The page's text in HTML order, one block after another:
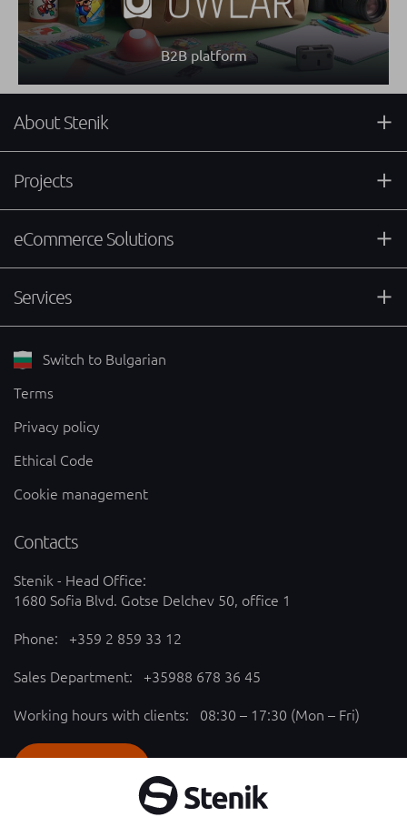
B2B platform
About Stenik
Projects
eCommerce Solutions
Services
Switch to Bulgarian
Terms
Privacy policy
Ethical Code
Cookie management
Contacts
Stenik - Head Office:
1680 Sofia Blvd. Gotse Delchev 50, office 1
Phone: +359 2 859 33 12
Sales Department: +35988 678 36 45
Working hours with clients: 08:30 – 17:30 (Mon – Fri)